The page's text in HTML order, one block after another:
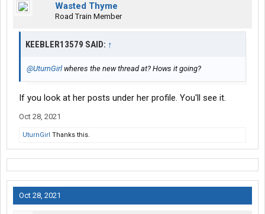
Wasted Thyme
Road Train Member
KEEBLER13579 SAID: ↑
@UturnGirl wheres the new thread at? Hows it going?
If you look at her posts under her profile. You'll see it.
Oct 28, 2021
UturnGirl Thanks this.
Oct 28, 2021